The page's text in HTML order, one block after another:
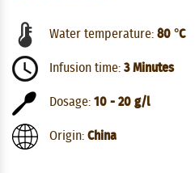
Water temperature: 80 °C
Infusion time: 3 Minutes
Dosage: 10 - 20 g/l
Origin: China